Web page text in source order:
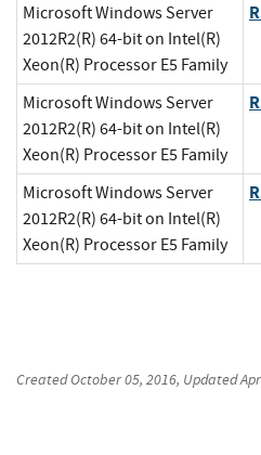
Microsoft Windows Server
2012R2(R) 64-bit on Intel(R)
Xeon(R) Processor E5 Family
Microsoft Windows Server
2012R2(R) 64-bit on Intel(R)
Xeon(R) Processor E5 Family
Microsoft Windows Server
2012R2(R) 64-bit on Intel(R)
Xeon(R) Processor E5 Family
CreatedOctober 05, 2016, Updated